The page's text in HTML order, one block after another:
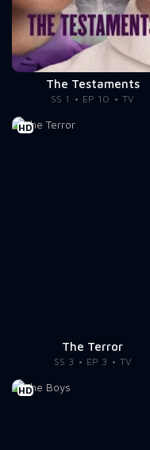
The Testaments
SS 1 EP 10 TV
HD
The Terror
SS 3 EP 3 TV
HD